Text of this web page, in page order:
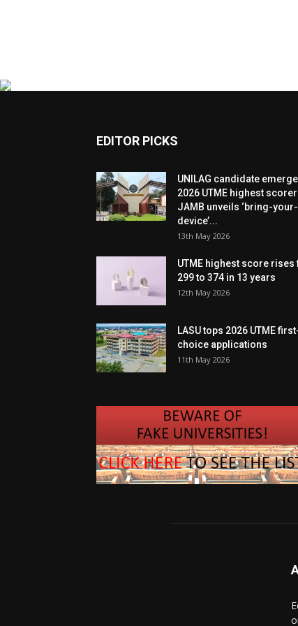
EDITOR PICKS
UNILAG candidate
2026 UTME highest
JAMB unveils ‘bring-
device’...
13th May 2026
UTME highest score rises
299 to 374 in 13 years
12th May 2026
LASU tops 2026 UTME
choice applications
11th May 2026